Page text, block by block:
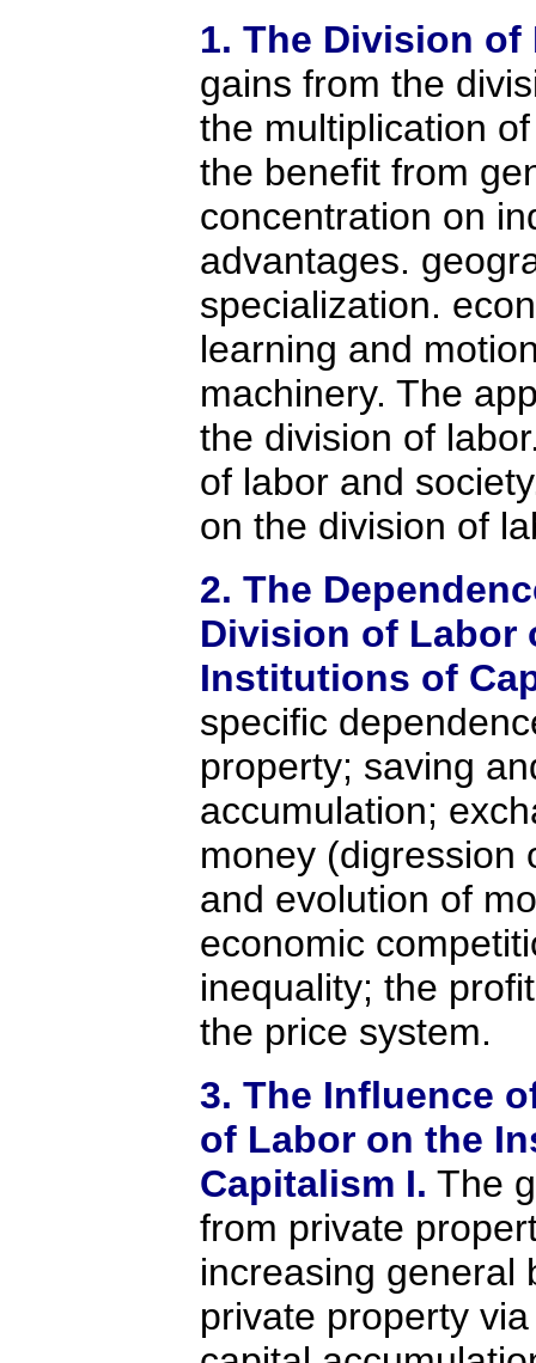
1. The Division
gains from the
the multiplication
the benefit from
concentration on
advantages.
specialization.
learning and
machinery. The
the division of
of labor and
on the division of
2. The
Division of Labor
Institutions of
specific
property; saving
accumulation;
money (digression
and evolution of
economic
inequality; the
the price system.
3. The Influence
of Labor on the
Capitalism I. The
from private
increasing general
private property